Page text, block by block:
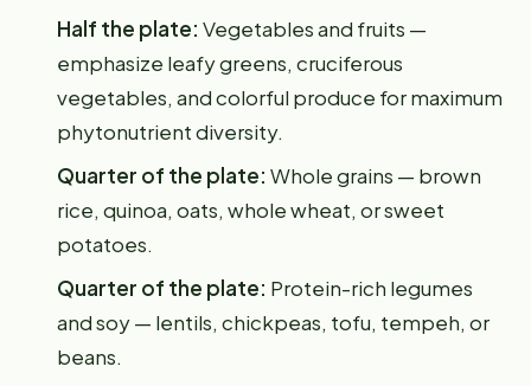
Half the plate: Vegetables and fruits —
emphasize leafy greens, cruciferous
vegetables, and colorful produce for maximum
phytonutrient diversity.
Quarter of the plate: Whole grains — brown
rice, quinoa, oats, whole wheat, or sweet
potatoes.
Quarter of the plate: Protein-rich legumes
and soy — lentils, chickpeas, tofu, tempeh, or
beans.